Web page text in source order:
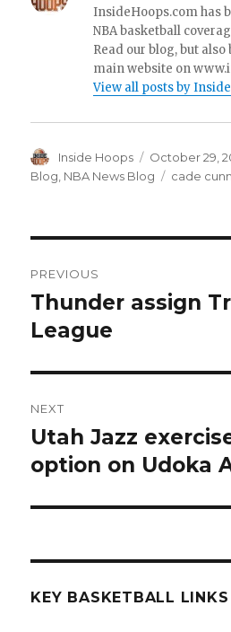
InsideHoops.com has
NBA basketball
Read our blog, but
main website on
View all posts by
Author
Inside Hoops
Posted
on
October 29,
Blog NBA News Blog Tags
cade
navigation
PREVIOUS
Previous
post:
Thunder assign
League
NEXT
Next
post:
Utah Jazz
option on Udoka
KEY BASKETBALL LINKS